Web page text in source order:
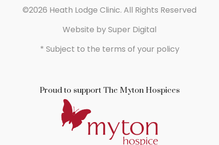
©2026 Heath Lodge Clinic. All Rights Reserved
Website bySuper Digital
* Subject to the terms of your policy
Proud to support The Myton Hospices